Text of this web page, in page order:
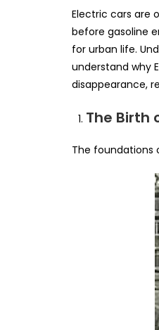
Electric cars are
before gasoline
for urban life.
understand why
disappearance,
The Birth
The foundations